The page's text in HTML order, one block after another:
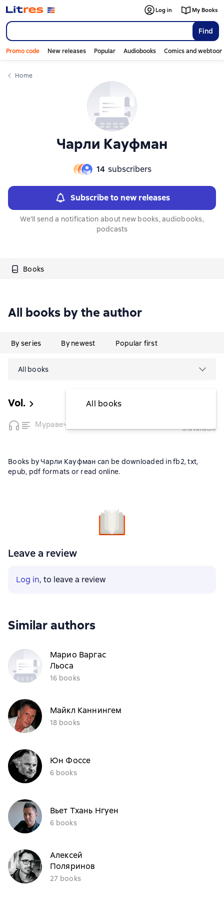
Find
Log in My Books
Promo code New releases Popular Audiobooks Comics and
Home
Чарли Кауфман
14 subscribers
Subscribe to new releases
We'll send a notification about new books, audiobooks,
podcasts
Books
All books by the author
By series By newest Popular first
All books
All books
Vol.
Муравечество
unavailable
Books by Чарли Кауфман can be downloaded in fb2, txt,
epub, pdf formats or read online.
Leave a review
Log in, to leave a review
Similar authors
Марио Варгас
Льоса
16 books
Майкл Каннингем
18 books
Юн Фоссе
6 books
Вьет Тхань Нгуен
6 books
Алексей
Поляринов
27 books